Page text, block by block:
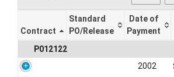
Contract
Standard
PO/Release
Date of
Payment
P012122
2002